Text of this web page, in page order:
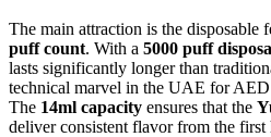
The main attraction is the disposable
puff count. With a 5000 puff
lasts significantly longer than
technical marvel in the UAE for
The 14ml capacity ensures that the
deliver consistent flavor from the first